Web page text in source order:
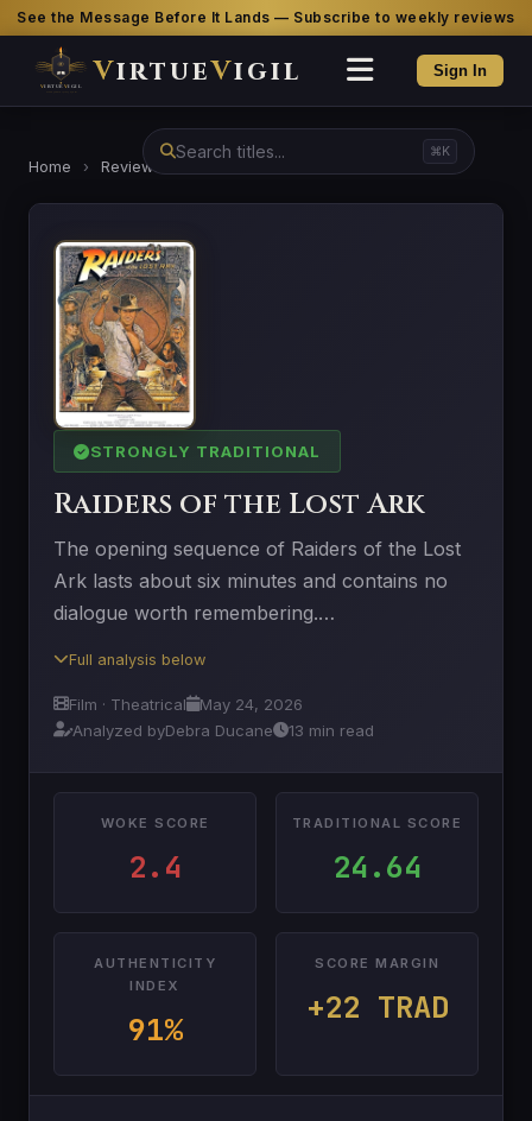
See the Message Before It Lands — Subscribe to weekly reviews
VirtueVigil Sign In
⌘K
Home › Reviews
STRONGLY TRADITIONAL
Raiders of the Lost Ark
The opening sequence of Raiders of the Lost
Ark lasts about six minutes and contains no
dialogue worth remembering.…
Full analysis below
Film · Theatrical
May 24, 2026
Analyzed byDebra Ducane 13 min read
WOKE SCORE
2.4
TRADITIONAL SCORE
24.64
AUTHENTICITY
INDEX
91%
SCORE MARGIN
+22 TRAD